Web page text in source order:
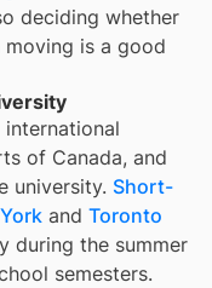
deciding whether
is a good
of Canada, and
university. Short-
and Toronto
during the summer
semesters.